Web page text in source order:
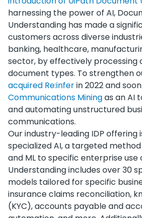
harnessing the power of AI,
Understanding has made a
customers across diverse
banking, healthcare,
sector, by effectively processing
document types. To strengthen
acquired Re:inferin 2022 and soon
Communications Miningas an AI
and automating unstructured
communications.
Our industry-leading IDP offering
specialized AI, a targeted
and ML to specific enterprise use
Understanding includes over 30
models tailored for specific
insurance claims reconciliation,
(KYC), accounts payable and